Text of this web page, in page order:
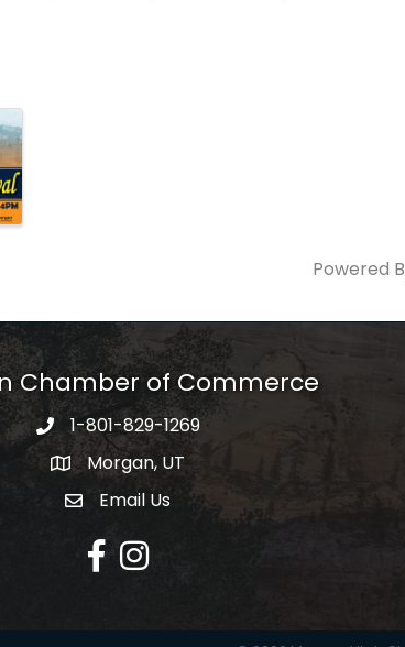
Powered
Chamber of Commerce
1-801-829-1269
Morgan, UT
Envelope Icon
Email Us
Facebook
Instagram